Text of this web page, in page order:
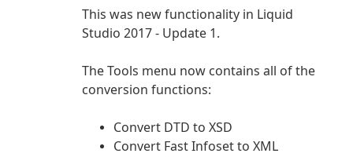
This was new functionality in Liquid
Studio 2017 - Update 1.
The Tools menu now contains all of the
conversion functions:
Convert DTD to XSD
Convert Fast Infoset to XML